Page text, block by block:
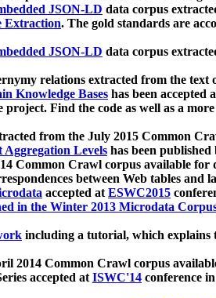
JSON-LD data corpus
Extraction. The gold standards are
JSON-LD data corpus
relations extracted from the text
Knowledge Bases has been accepted
Find the code as well as a
from the July 2015 Common
Levels has been published
Common Crawl corpus available for
between Web tables and
accepted atESWC2015
in the Winter 2013 Microdata
including a tutorial, which explains
2014 Common Crawl corpus
accepted atISWC'14 conference